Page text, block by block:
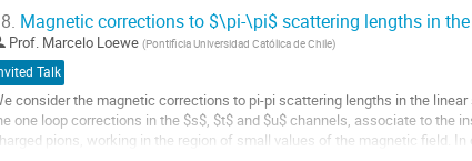
Magnetic corrections to $\pi-\pi$ scattering lengths in
Prof. Marcelo Loewe (Pontificia Universidad Católica de Chile)
Talk
consider the magnetic corrections to pi-pi scattering lengths in the
one loop corrections in the $s$, $t$ and $u$ channels, associate to the
pions, working in the region of small values of the magnetic field.